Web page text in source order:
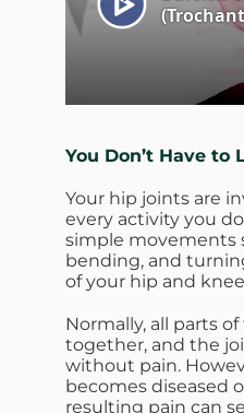
You Don’t Have
Your hip joints are
every activity you
simple movements
bending, and
of your hip and
Normally, all parts
together, and the
without pain.
becomes diseased
resulting pain can